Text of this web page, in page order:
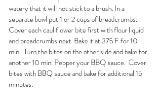
watery that it will not stick to a brush. In a
separate bowl put 1 or 2 cups of breadcrumbs.
Cover each cauliflower bite first with flour liquid
and breadcrumbs next. Bake it at 375 F for 10
min.  Turn the bites on the other side and bake for
another 10 min. Pepper your BBQ sauce.  Cover
bites with BBQ sauce and bake for additional 15
minutes.